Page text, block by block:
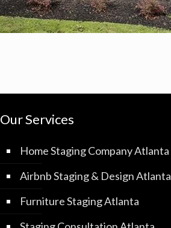
Our Services
Home Staging Company Atlanta
Airbnb Staging & Design Atlanta
Furniture Staging Atlanta